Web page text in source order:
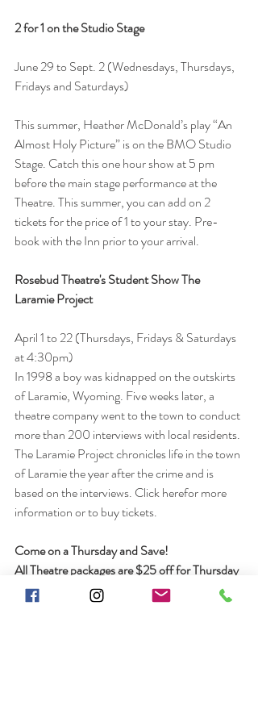
2 for 1 on the Studio Stage
June 29 to Sept. 2 (Wednesdays, Thursdays,
Fridays and Saturdays)
This summer, Heather McDonald’s play “An
Almost Holy Picture” is on the BMO Studio
Stage. Catch this one hour show at 5 pm
before the main stage performance at the
Theatre. This summer, you can add on 2
tickets for the price of 1 to your stay. Pre-
book with the Inn prior to your arrival.
Rosebud Theatre's Student Show The
Laramie Project
April 1 to 22 (Thursdays, Fridays & Saturdays
at 4:30pm)
In 1998 a boy was kidnapped on the outskirts
of Laramie, Wyoming. Five weeks later, a
theatre company went to the town to conduct
more than 200 interviews with local residents.
The Laramie Project chronicles life in the town
of Laramie the year after the crime and is
based on the interviews. Click herefor more
information or to buy tickets.
Come on a Thursday and Save!
All Theatre packages are $25 off for Thursday
nights. Call to book and ask for the Thursday
night discount!